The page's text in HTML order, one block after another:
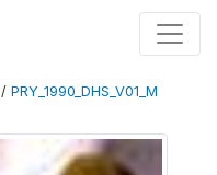
/ PRY_1990_DHS_V01_M